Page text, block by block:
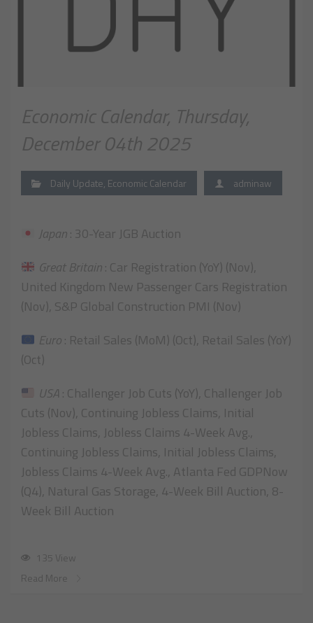
Economic Calendar, Thursday,
December 04th 2025
Daily Update, Economic Calendar adminaw
Japan: 30-Year JGB Auction
Great Britain: Car Registration (YoY) (Nov),
United Kingdom New Passenger Cars Registration
(Nov), S&P Global Construction PMI (Nov)
Euro: Retail Sales (MoM) (Oct), Retail Sales (YoY)
(Oct)
USA : Challenger Job Cuts (YoY), Challenger Job
Cuts (Nov), Continuing Jobless Claims, Initial
Jobless Claims, Jobless Claims 4-Week Avg.,
Continuing Jobless Claims, Initial Jobless Claims,
Jobless Claims 4-Week Avg., Atlanta Fed GDPNow
(Q4), Natural Gas Storage, 4-Week Bill Auction, 8-
Week Bill Auction
135 View
Read More